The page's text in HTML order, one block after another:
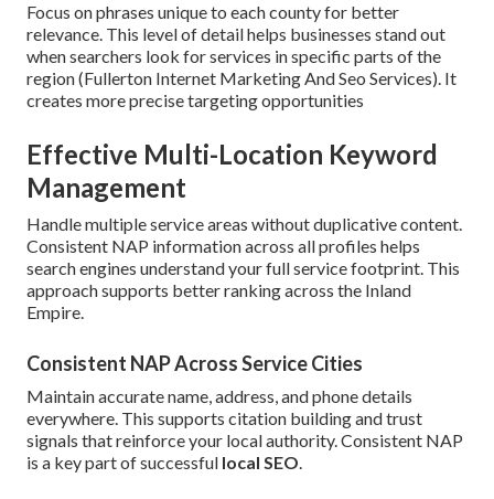
Focus on phrases unique to each county for better
relevance. This level of detail helps businesses stand out
when searchers look for services in specific parts of the
region (Fullerton Internet Marketing And Seo Services). It
creates more precise targeting opportunities
Effective Multi-Location Keyword
Management
Handle multiple service areas without duplicative content.
Consistent NAP information across all profiles helps
search engines understand your full service footprint. This
approach supports better ranking across the Inland
Empire.
Consistent NAP Across Service Cities
Maintain accurate name, address, and phone details
everywhere. This supports citation building and trust
signals that reinforce your local authority. Consistent NAP
is a key part of successful local SEO.